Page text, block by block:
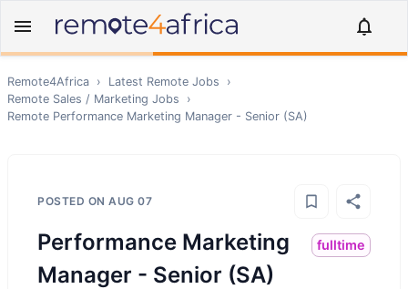
Remote4Africa › Latest Remote Jobs
›
Remote Sales / Marketing Jobs
›
Remote Performance Marketing Manager - Senior (SA)
POSTED ON AUG 07
Performance Marketing
Manager - Senior (SA)
fulltime